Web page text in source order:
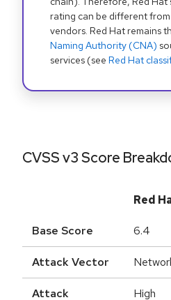
rating can be different
vendors. Red Hat remains
Naming Authority (CNA)
services (see Red Hat
CVSS v3 Score
Red
Base Score 6.4
Attack Vector
Attack
High